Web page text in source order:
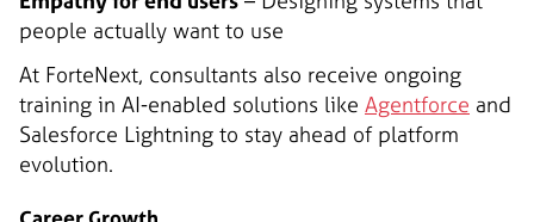
people actually want to use
At ForteNext, consultants also receive ongoing
training in AI-enabled solutions like Agentforce and
Salesforce Lightning to stay ahead of platform
evolution.